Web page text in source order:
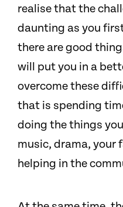
realise that the
daunting as you
there are good
will put you in a
overcome these
that is spending
doing the things
music, drama, your
helping in the